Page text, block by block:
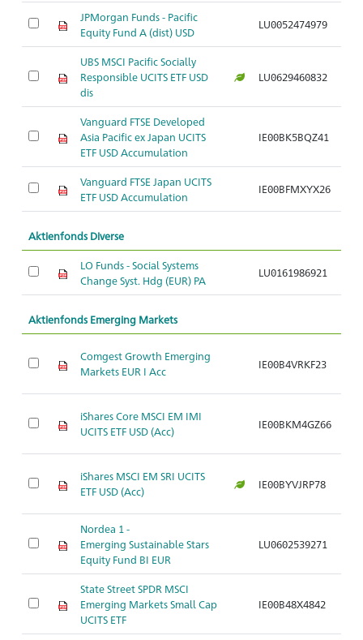
JPMorgan Funds - Pacific
Equity Fund A (dist) USD
LU0052474979
UBS MSCI Pacific Socially
Responsible UCITS ETF USD
dis
LU0629460832
Vanguard FTSE Developed
Asia Pacific ex Japan UCITS
ETF USD Accumulation
IE00BK5BQZ41
Vanguard FTSE Japan UCITS
ETF USD Accumulation
IE00BFMXYX26
Aktienfonds Diverse
LO Funds - Social Systems
Change Syst. Hdg (EUR) PA
LU0161986921
Aktienfonds Emerging Markets
Comgest Growth Emerging
Markets EUR I Acc
IE00B4VRKF23
iShares Core MSCI EM IMI
UCITS ETF USD (Acc)
IE00BKM4GZ66
iShares MSCI EM SRI UCITS
ETF USD (Acc)
IE00BYVJRP78
Nordea 1 -
Emerging Sustainable Stars
Equity Fund BI EUR
LU0602539271
State Street SPDR MSCI
Emerging Markets Small Cap
UCITS ETF
IE00B48X4842